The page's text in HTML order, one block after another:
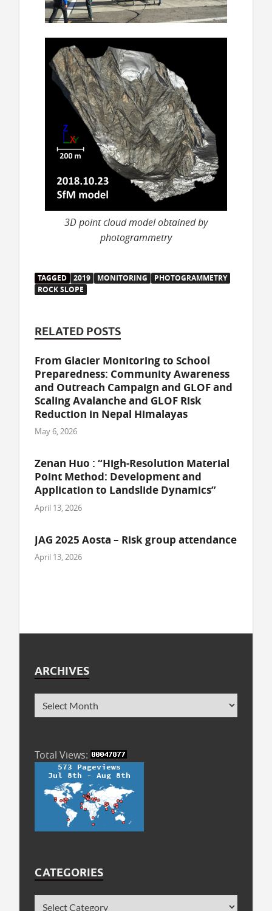
3D point cloud model obtained by
photogrammetry
TAGGED 2019 MONITORING
PHOTOGRAMMETRY
ROCK SLOPE
RELATED POSTS
From Glacier Monitoring to School
Preparedness: Community Awareness
and Outreach Campaign and GLOF and
Scaling Avalanche and GLOF Risk
Reduction in Nepal Himalayas
May 6, 2026
Zenan Huo : “High-Resolution Material
Point Method: Development and
Application to Landslide Dynamics”
April 13, 2026
JAG 2025 Aosta – Risk group attendance
April 13, 2026
ARCHIVES
Total Views:
CATEGORIES